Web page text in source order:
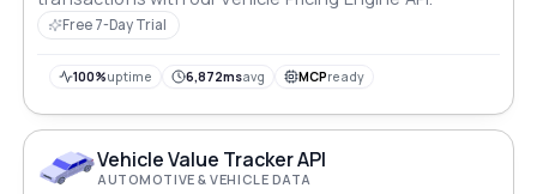
Free 7-Day Trial
100%uptime 6,872msavg MCPready
Vehicle Value Tracker API
AUTOMOTIVE & VEHICLE DATA